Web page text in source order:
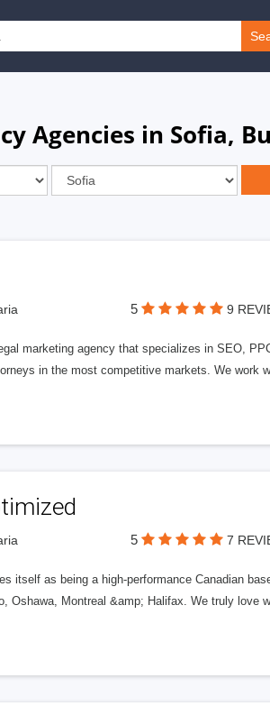
Agencies in Sofia,
5 9
marketing agency that specializes in SEO,
in the most competitive markets. We work
5 7
itself as being a high-performance Canadian
Oshawa, Montreal &amp; Halifax. We truly love